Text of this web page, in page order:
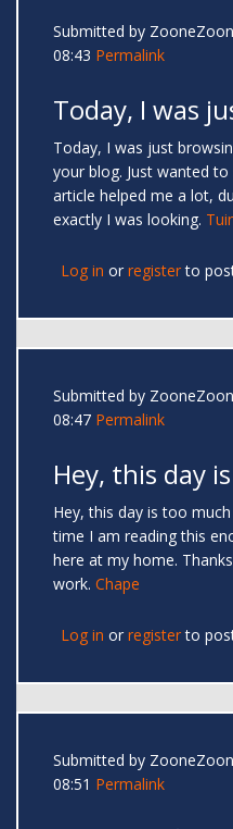
Submitted by
08:43 Permalink
Today, I was
Today, I was just
your blog. Just wanted
article helped me a lot,
exactly I was looking.
Log in or registerto
Submitted by
08:47 Permalink
Hey, this day
Hey, this day is too
time I am reading this
here at my home.
work. Chape
Log in or registerto
Submitted by
08:51 Permalink